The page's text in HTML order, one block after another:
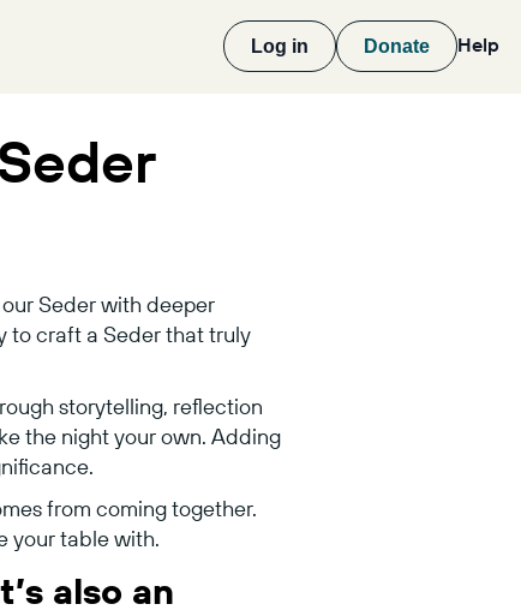
Log in Donate Help
Seder with deeper
to craft a Seder that truly
storytelling, reflection
the night your own. Adding
from coming together.
your table with.
also an